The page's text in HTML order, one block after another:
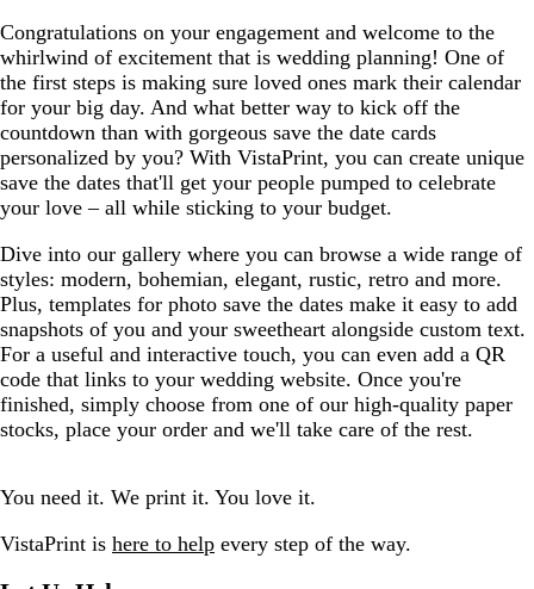
Congratulations on your engagement and welcome to the
whirlwind of excitement that is wedding planning! One of
the first steps is making sure loved ones mark their calendar
for your big day. And what better way to kick off the
countdown than with gorgeous save the date cards
personalized by you? With VistaPrint, you can create unique
save the dates that'll get your people pumped to celebrate
your love – all while sticking to your budget.
Dive into our gallery where you can browse a wide range of
styles: modern, bohemian, elegant, rustic, retro and more.
Plus, templates for photo save the dates make it easy to add
snapshots of you and your sweetheart alongside custom text.
For a useful and interactive touch, you can even add a QR
code that links to your wedding website. Once you're
finished, simply choose from one of our high-quality paper
stocks, place your order and we'll take care of the rest.
You need it. We print it. You love it.
VistaPrint is here to help every step of the way.